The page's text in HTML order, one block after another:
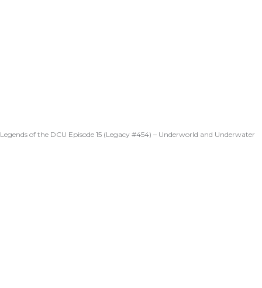
Legends of the DCU Episode 15 (Legacy #454) – Underworld and Underwater